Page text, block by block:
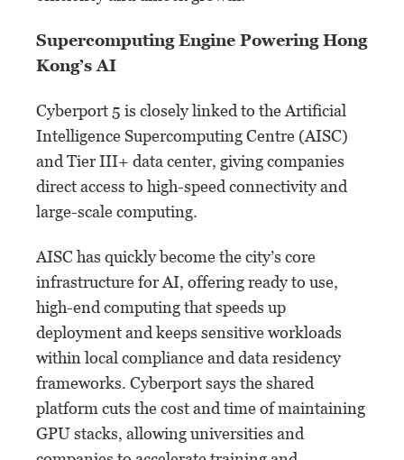
Supercomputing Engine Powering Hong
Kong’s AI
Cyberport 5 is closely linked to the Artificial
Intelligence Supercomputing Centre (AISC)
and Tier III+ data center, giving companies
direct access to high-speed connectivity and
large-scale computing.
AISC has quickly become the city’s core
infrastructure for AI, offering ready to use,
high-end computing that speeds up
deployment and keeps sensitive workloads
within local compliance and data residency
frameworks. Cyberport says the shared
platform cuts the cost and time of maintaining
GPU stacks, allowing universities and